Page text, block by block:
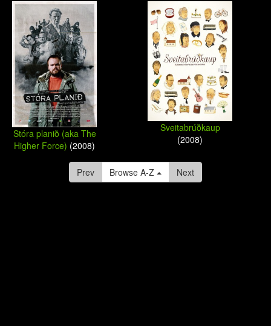
Stóra planið (aka The
Higher Force) (2008)
Sveitabrúðkaup
(2008)
Prev Browse A-Z Next